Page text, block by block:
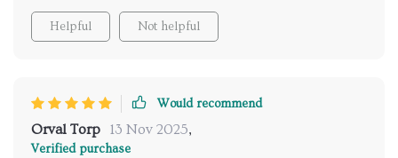
Helpful Not helpful
Would recommend
Orval Torp 13 Nov 2025,
Verified purchase